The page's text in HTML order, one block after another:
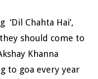
‘Dil Chahta Hai’,
should come to
Khanna
to goa every year